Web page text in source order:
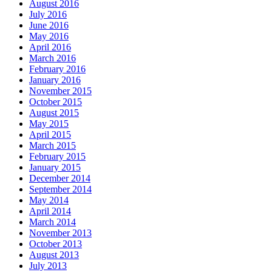
August 2016
July 2016
June 2016
May 2016
April 2016
March 2016
February 2016
January 2016
November 2015
October 2015
August 2015
May 2015
April 2015
March 2015
February 2015
January 2015
December 2014
September 2014
May 2014
April 2014
March 2014
November 2013
October 2013
August 2013
July 2013